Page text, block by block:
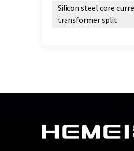
Silicon steel core
transformer split